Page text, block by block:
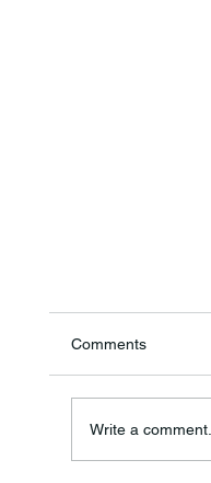
Comments
Write a comment...